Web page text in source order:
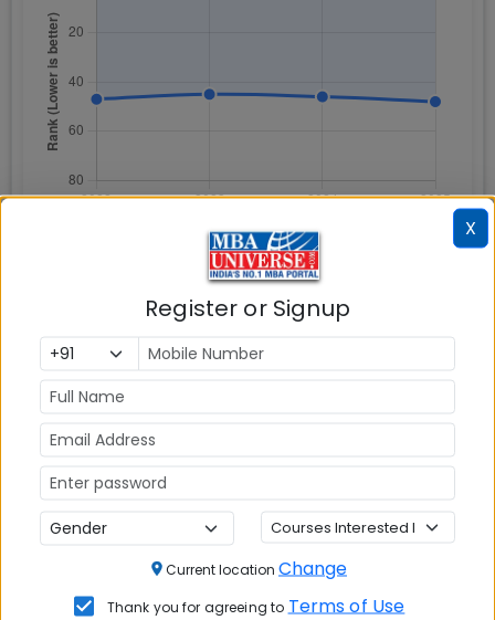
Explore Popular Similar Colleges
Woxsen University Hyderabad
X
Register or Signup
Current location Change
Thank you for agreeing to Terms of Use